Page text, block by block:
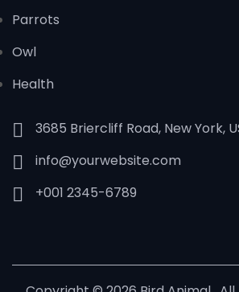
Parrots
Owl
Health
3685 Briercliff Road, New York,
info@yourwebsite.com
+001 2345-6789